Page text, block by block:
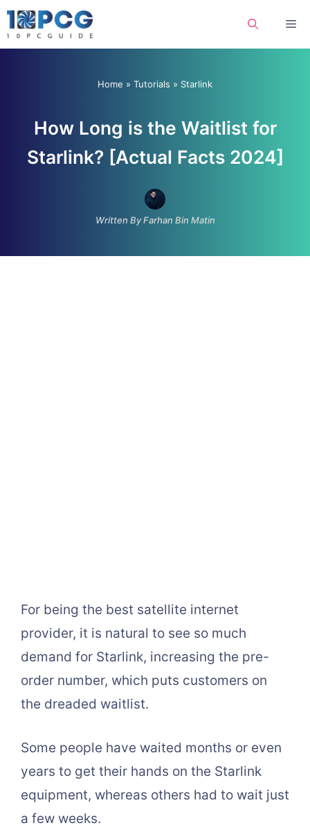
Skip
to
Home » Tutorials » Starlink
How Long is the Waitlist for
Starlink? [Actual Facts 2024]
Written By Farhan Bin Matin
For being the best satellite internet
provider, it is natural to see so much
demand for Starlink, increasing the pre-
order number, which puts customers on
the dreaded waitlist.
Some people have waited months or even
years to get their hands on the Starlink
equipment, whereas others had to wait just
a few weeks.